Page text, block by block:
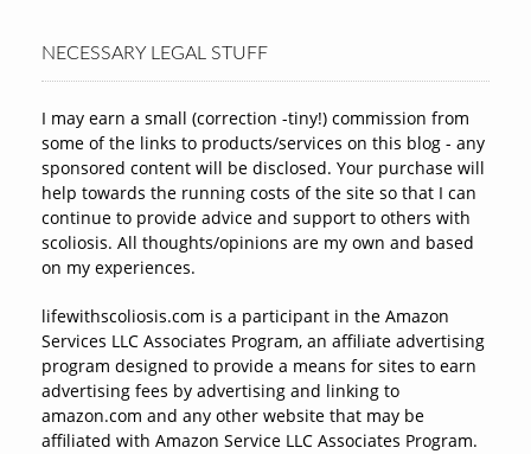
NECESSARY LEGAL STUFF
I may earn a small (correction -tiny!) commission from
some of the links to products/services on this blog - any
sponsored content will be disclosed. Your purchase will
help towards the running costs of the site so that I can
continue to provide advice and support to others with
scoliosis. All thoughts/opinions are my own and based
on my experiences.
lifewithscoliosis.com is a participant in the Amazon
Services LLC Associates Program, an affiliate advertising
program designed to provide a means for sites to earn
advertising fees by advertising and linking to
amazon.com and any other website that may be
affiliated with Amazon Service LLC Associates Program.